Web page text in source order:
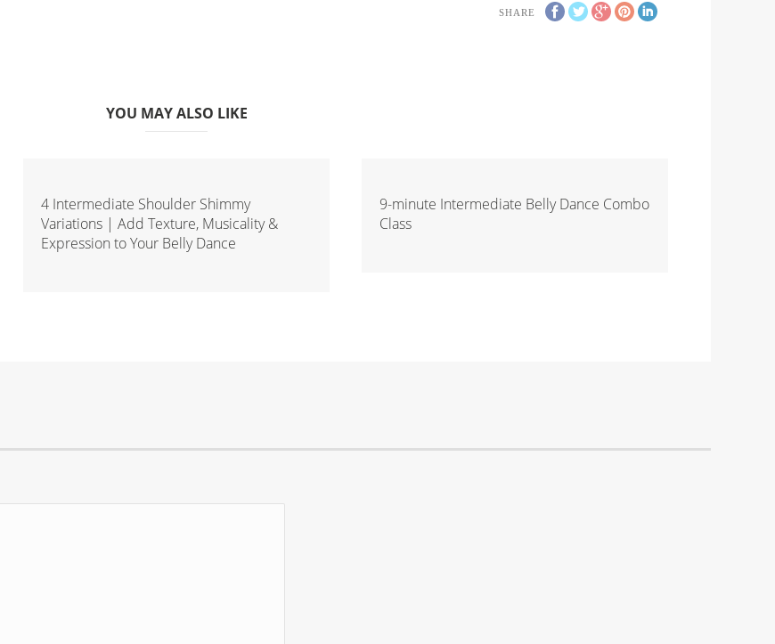
SHARE
YOU MAY ALSO LIKE
4 Intermediate Shoulder Shimmy
Variations | Add Texture, Musicality &
Expression to Your Belly Dance
9-minute Intermediate Belly Dance Combo
Class